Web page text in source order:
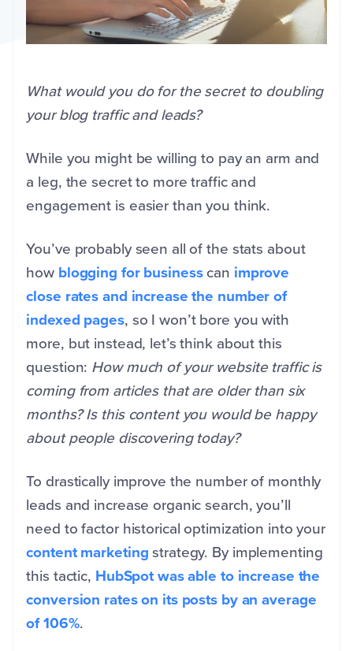
What would you do for the secret to doubling
your blog traffic and leads?
While you might be willing to pay an arm and
a leg, the secret to more traffic and
engagement is easier than you think.
You’ve probably seen all of the stats about
how blogging for businesscan improve
close rates and increase the number of
indexed pages, so I won’t bore you with
more, but instead, let’s think about this
question: How much of your website traffic is
coming from articles that are older than six
months? Is this content you would be happy
about people discovering today?
To drastically improve the number of monthly
leads and increase organic search, you’ll
need to factor historical optimization into your
content marketingstrategy. By implementing
this tactic, HubSpot was able to increase the
conversion rates on its posts by an average
of 106%.